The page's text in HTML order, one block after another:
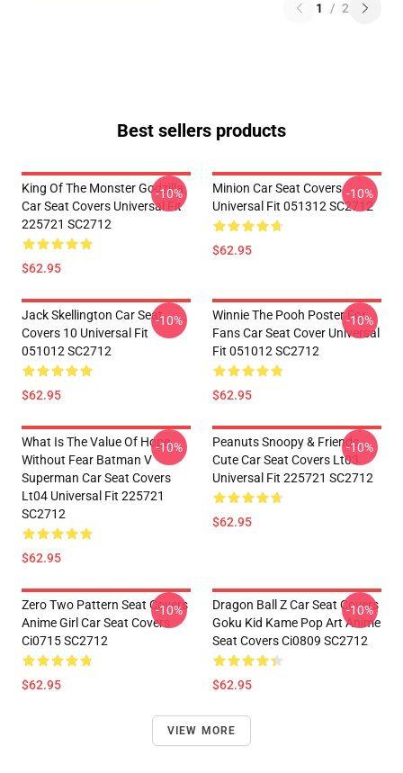
1 / 2
Best sellers products
King Of The Monster Godzilla
Car Seat Covers Universal Fit
225721 SC2712
$62.95
-10%
Minion Car Seat Covers
Universal Fit 051312 SC2712
$62.95
-10%
Jack Skellington Car Seat
Covers 10 Universal Fit
051012 SC2712
$62.95
-10%
Winnie The Pooh Poster For
Fans Car Seat Cover Universal
Fit 051012 SC2712
$62.95
-10%
What Is The Value Of Hope
Without Fear Batman V
Superman Car Seat Covers
Lt04 Universal Fit 225721
SC2712
$62.95
-10%
Peanuts Snoopy & Friends
Cute Car Seat Covers Lt03
Universal Fit 225721 SC2712
$62.95
-10%
Zero Two Pattern Seat Covers
Anime Girl Car Seat Covers
Ci0715 SC2712
$62.95
-10%
Dragon Ball Z Car Seat Covers
Goku Kid Kame Pop Art Anime
Seat Covers Ci0809 SC2712
$62.95
-10%
VIEW MORE